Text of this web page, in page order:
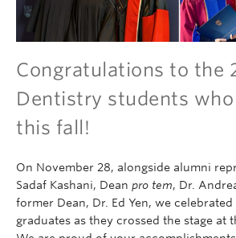
Congratulations to the
Dentistry students
this fall!
On November 28, alongside alumni
Sadaf Kashani, Dean pro tem, Dr.
former Dean, Dr. Ed Yen, we
graduates as they crossed the stage at